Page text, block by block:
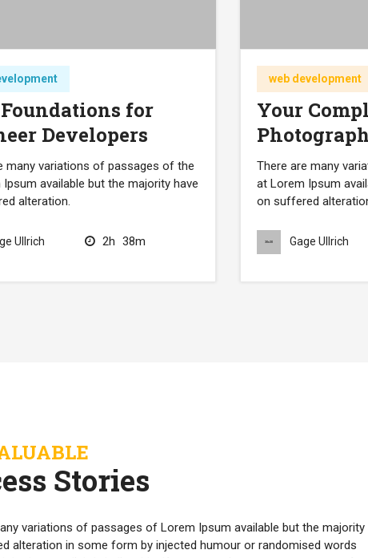
for
Developers
many variations of passages of the
available but the majority have
alteration.
Ullrich 2h 38m
web development
Your
There are many
at Lorem Ipsum
on suffered
Gage Ullrich
Stories
variations of passages of Lorem Ipsum available but the majority
alteration in some form by injected humour or randomised words